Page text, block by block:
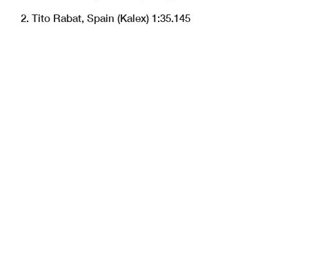
2. Tito Rabat, Spain (Kalex) 1:35.145